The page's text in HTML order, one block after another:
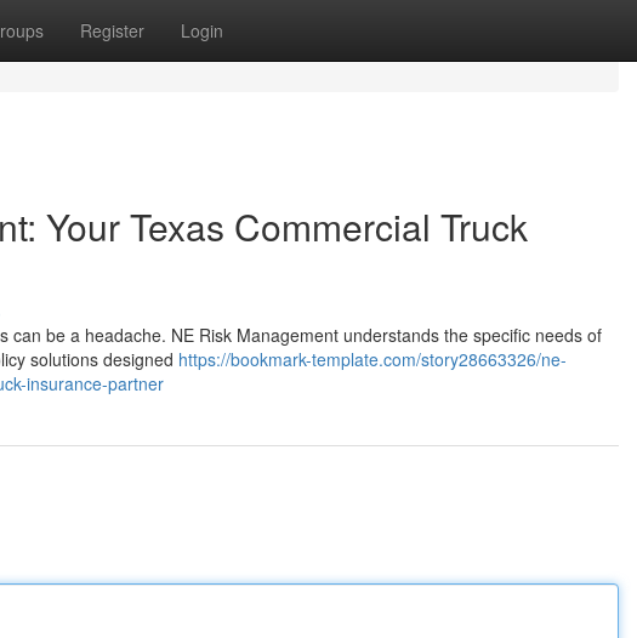
Register Login
Your Texas Commercial Truck
can be a headache. NE Risk Management understands the specific needs of
solutions designed https://bookmark-template.com/story28663326/ne-
insurance-partner